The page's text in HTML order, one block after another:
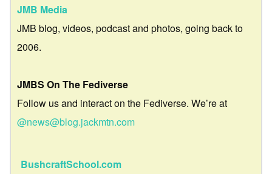
JMB Media
JMB blog, videos, podcast and photos, going back to
2006.
JMBS On The Fediverse
Follow us and interact on the Fediverse. We’re at
@news@blog.jackmtn.com
BushcraftSchool.com